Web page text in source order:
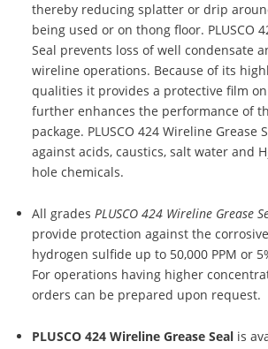
thereby reducing splatter or drip
being used or on thong floor. PLUSCO
Seal prevents loss of well condensate
wireline operations. Because of its
qualities it provides a protective film
further enhances the performance of
package. PLUSCO 424 Wireline Grease
against acids, caustics, salt water and H
hole chemicals.
All grades PLUSCO 424 Wireline Grease
provide protection against the
hydrogen sulfide up to 50,000 PPM or
For operations having higher
orders can be prepared upon request.
PLUSCO 424 Wireline Grease Seal is